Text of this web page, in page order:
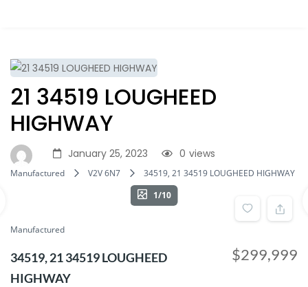
21 34519 LOUGHEED
HIGHWAY
January 25, 2023 views
0
Manufactured V2V 6N7
34519, 21 34519 LOUGHEED HIGHWAY
1/10
Manufactured
34519, 21 34519 LOUGHEED
HIGHWAY
$299,999